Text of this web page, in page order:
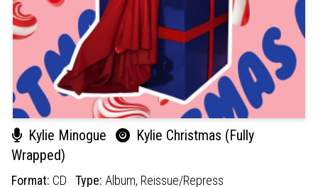
Kylie Minogue
Kylie Christmas (Fully
Wrapped)
Format: CD Type: Album, Reissue/Repress